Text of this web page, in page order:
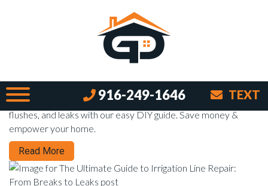
916-249-1646 TEXT
January 2026
The Throne Whisperer: Easy DIY Toilet
Learn to repair a toilet yourself! Fix running toilets, weak
flushes, and leaks with our easy DIY guide. Save money &
empower your home.
Read More